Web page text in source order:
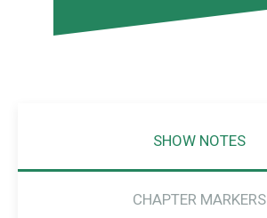
SHOW NOTES
CHAPTER MARKERS